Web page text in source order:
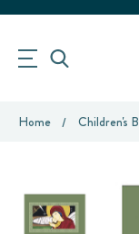
Home Children's